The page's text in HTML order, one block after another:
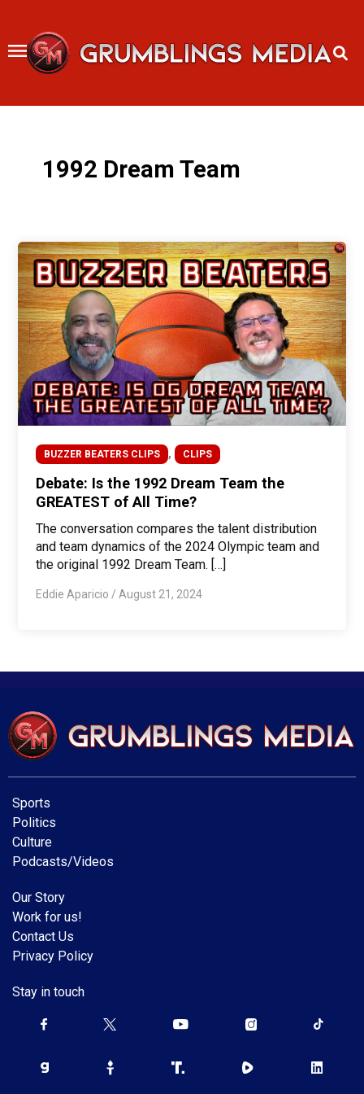
content
1992 Dream Team
BUZZER BEATERS CLIPS , CLIPS
Debate: Is the 1992 Dream Team the
GREATEST of All Time?
The conversation compares the talent distribution
and team dynamics of the 2024 Olympic team and
the original 1992 Dream Team. […]
Eddie Aparicio / August 21, 2024
Sports
Politics
Culture
Podcasts/Videos
Our Story
Work for us!
Contact Us
Privacy Policy
Stay in touch